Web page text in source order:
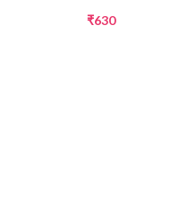
₹630